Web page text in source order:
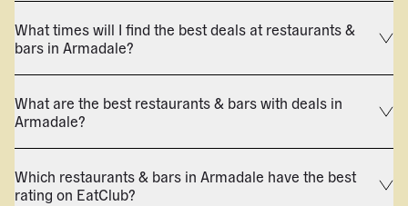
What times will I find the best deals at restaurants &
bars in Armadale?
What are the best restaurants & bars with deals in
Armadale?
Which restaurants & bars in Armadale have the best
rating on EatClub?